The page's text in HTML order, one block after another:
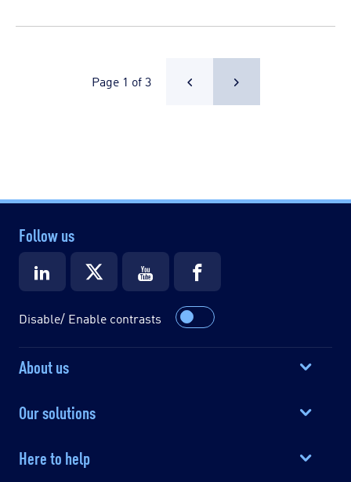
Page 1 of 3
Follow us
Disable/ Enable contrasts
About us
Our solutions
Here to help